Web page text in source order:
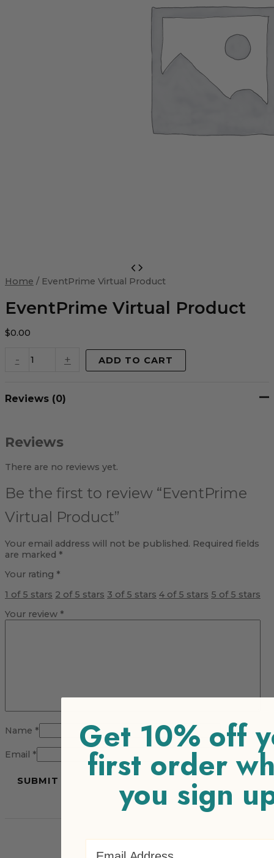
Home / EventPrime Virtual Product
EventPrime Virtual Product
$0.00
-
Virtual
quantity
+ ADD TO CART
Reviews (0)
Reviews
There are no reviews yet.
Be the first to review “EventPrime
Virtual Product”
Your email address will not be published. Required fields
are marked *
Your rating *
1 of 5 stars 2 of 5 stars 3 of 5 stars 4 of 5 stars 5 of 5 stars
Your review *
Name *
Email * Get 10% off
first order
you sign